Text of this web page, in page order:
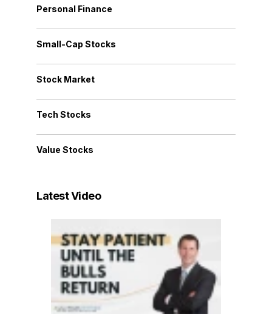
Personal Finance
Small-Cap Stocks
Stock Market
Tech Stocks
Value Stocks
Latest Video